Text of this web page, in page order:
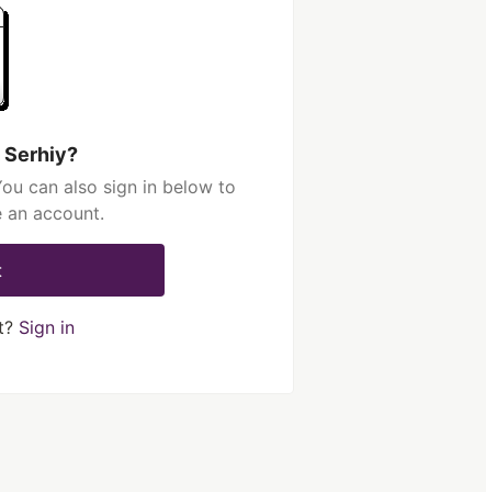
can also sign in below to
an account.
Sign in